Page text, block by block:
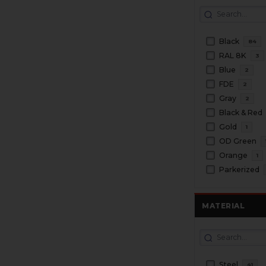
Black 84
RAL 8K 3
Blue 2
FDE 2
Gray 2
Black & Red
Gold 1
OD Green 1
Orange 1
Parkerized
MATERIAL
41